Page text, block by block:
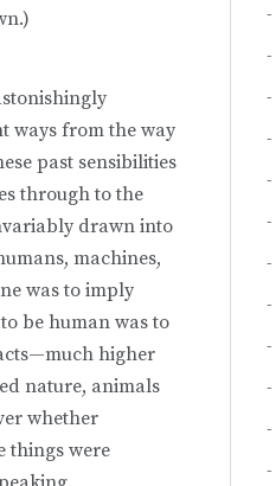
ways from the way
past sensibilities
through to the
drawn into
machines,
was to imply
be human was to
higher
nature, animals
whether
things were